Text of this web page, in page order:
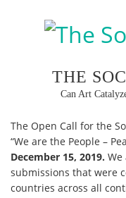
THE
Can Art
The Open Call for the
“We are the People –
December 15, 2019. We
submissions that were
countries across all